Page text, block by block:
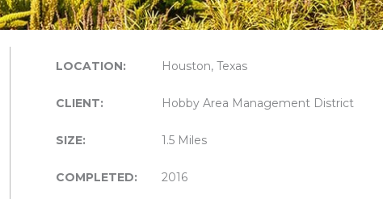
LOCATION: Houston, Texas
CLIENT: Hobby Area Management District
SIZE: 1.5 Miles
COMPLETED: 2016